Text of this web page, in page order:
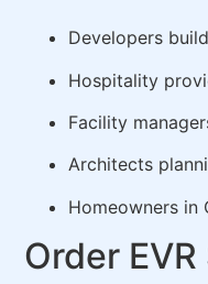
Developers
Hospitality
Facility
Architects
Homeowners in
Order